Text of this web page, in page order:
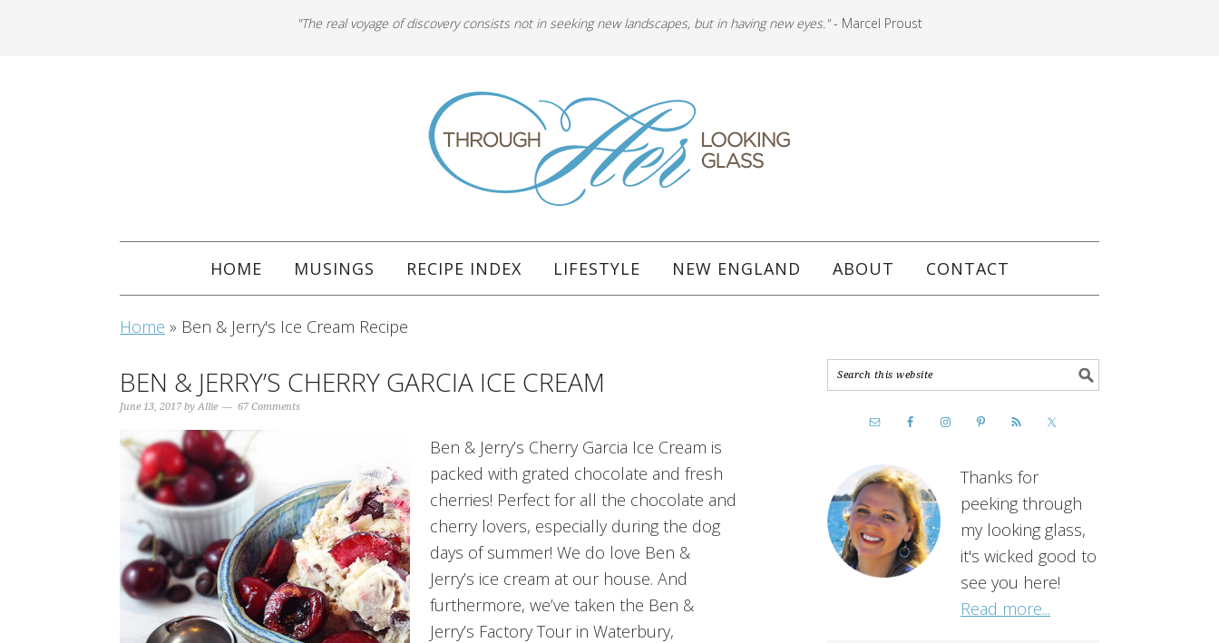
"The real voyage of discovery consists not in seeking new landscapes, but in having new eyes."- Marcel Proust
HOME MUSINGS RECIPE INDEX LIFESTYLE NEW ENGLAND ABOUT CONTACT
Home » Ben & Jerry's Ice Cream Recipe
BEN & JERRY’S CHERRY GARCIA ICE CREAM
June 13, 2017 byAllie 67 Comments
Ben & Jerry’s Cherry Garcia Ice Cream is
packed with grated chocolate and fresh
cherries! Perfect for all the chocolate and
cherry lovers, especially during the dog
days of summer! We do love Ben &
Jerry’s ice cream at our house. And
furthermore, we’ve taken the Ben &
Jerry’s Factory Tour in Waterbury,
Thanks for
peeking through
my looking glass,
it's wicked good to
see you here!
Read more...